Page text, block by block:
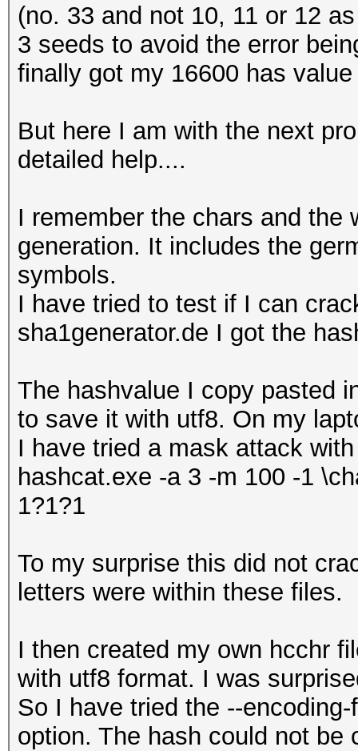
(no. 33 and not 10, 11 or 12
3 seeds to avoid the error
finally got my 16600 has
But here I am with the next
detailed help....
I remember the chars and the
generation. It includes the
symbols.
I have tried to test if I can
sha1generator.de I got the
The hashvalue I copy pasted
to save it with utf8. On my
I have tried a mask attack
hashcat.exe -a 3 -m 100 -1
1?1?1
To my surprise this did not
letters were within these files.
I then created my own hcchr
with utf8 format. I was
So I have tried the --
option. The hash could not be